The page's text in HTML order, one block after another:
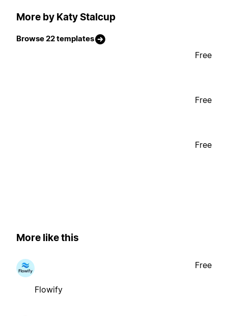
More by Katy Stalcup
Browse 22 templates
Free
Free
Free
More like this
Flowify
Free